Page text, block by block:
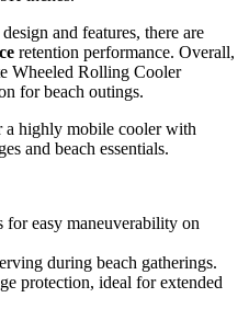
and features, there are
retention performance. Overall,
Wheeled Rolling Cooler
for beach outings.
a highly mobile cooler with
and beach essentials.
for easy maneuverability on
during beach gatherings.
protection, ideal for extended